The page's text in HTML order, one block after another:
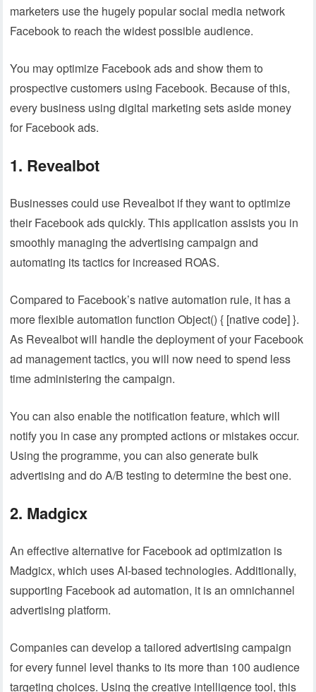
marketers use the hugely popular social media network
Facebook to reach the widest possible audience.
You may optimize Facebook ads and show them to
prospective customers using Facebook. Because of this,
every business using digital marketing sets aside money
for Facebook ads.
1. Revealbot
Businesses could use Revealbot if they want to optimize
their Facebook ads quickly. This application assists you in
smoothly managing the advertising campaign and
automating its tactics for increased ROAS.
Compared to Facebook’s native automation rule, it has a
more flexible automation function Object() { [native code] }.
As Revealbot will handle the deployment of your Facebook
ad management tactics, you will now need to spend less
time administering the campaign.
You can also enable the notification feature, which will
notify you in case any prompted actions or mistakes occur.
Using the programme, you can also generate bulk
advertising and do A/B testing to determine the best one.
2. Madgicx
An effective alternative for Facebook ad optimization is
Madgicx, which uses AI-based technologies. Additionally,
supporting Facebook ad automation, it is an omnichannel
advertising platform.
Companies can develop a tailored advertising campaign
for every funnel level thanks to its more than 100 audience
targeting choices. Using the creative intelligence tool, this